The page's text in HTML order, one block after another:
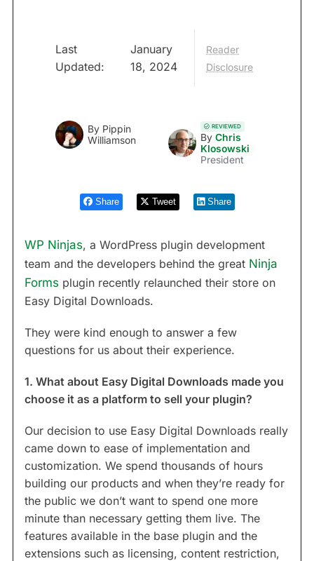
Last
Updated:
January
18, 2024
Reader
Disclosure
By Pippin
Williamson
REVIEWED
By Chris
Klosowski
President
Share Tweet Share
WP Ninjas, a WordPress plugin development
team and the developers behind the great Ninja
Forms plugin recently relaunched their store on
Easy Digital Downloads.
They were kind enough to answer a few
questions for us about their experience.
1. What about Easy Digital Downloads made you
choose it as a platform to sell your plugin?
Our decision to use Easy Digital Downloads really
came down to ease of implementation and
customization. We spend thousands of hours
building our products and when they’re ready for
the public we don’t want to spend one more
minute than necessary getting them live. The
features available in the base plugin and the
extensions such as licensing, content restriction,